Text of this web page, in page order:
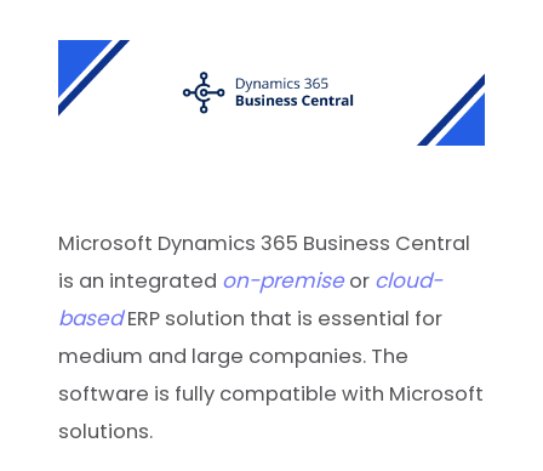
Microsoft Dynamics 365 Business Central
is an integrated on-premiseor cloud-
basedERP solution that is essential for
medium and large companies. The
software is fully compatible with Microsoft
solutions.